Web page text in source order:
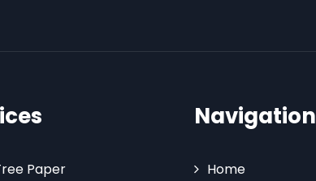
Paper
Navigation
Home